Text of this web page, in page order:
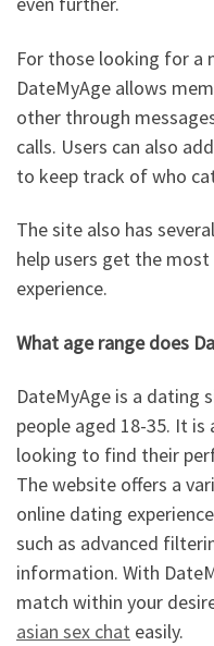
For those looking for a
DateMyAge allows
other through
calls. Users can also
to keep track of who
The site also has
help users get the
experience.
What age range does
DateMyAge is a dating
people aged 18-35. It
looking to find their
The website offers a
online dating
such as advanced
information. With
match within your
asian sex chat easily.